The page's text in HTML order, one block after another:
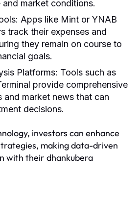
and market conditions.
Apps like Mint or YNAB
track their expenses and
they remain on course to
goals.
Platforms: Tools such as
provide comprehensive
and market news that can
decisions.
investors can enhance
making data-driven
with their dhankubera